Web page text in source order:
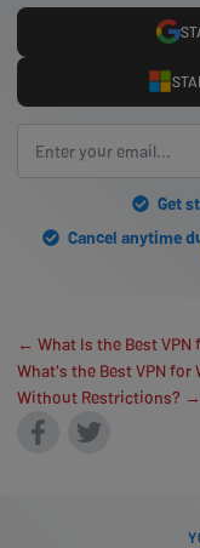
Get
Cancel anytime
← What Is the Best
What's the Best VPN
Without Restrictions? →